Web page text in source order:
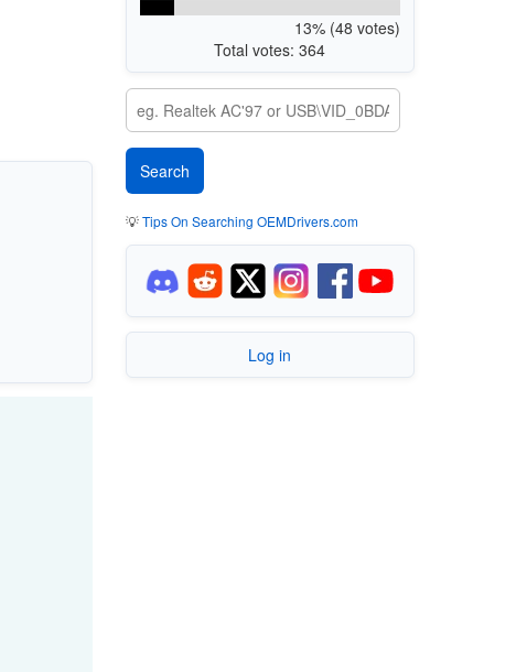
13% (48 votes)
Total votes: 364
💡Tips On Searching OEMDrivers.com
Log in